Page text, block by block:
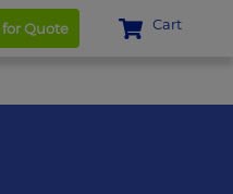
Quote Cart